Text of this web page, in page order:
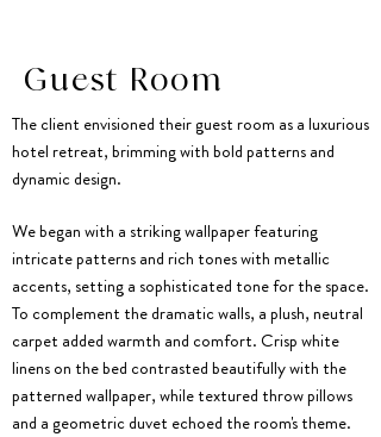
Guest Room
The client envisioned their guest room as a luxurious
hotel retreat, brimming with bold patterns and
dynamic design.
We began with a striking wallpaper featuring
intricate patterns and rich tones with metallic
accents, setting a sophisticated tone for the space.
To complement the dramatic walls, a plush, neutral
carpet added warmth and comfort. Crisp white
linens on the bed contrasted beautifully with the
patterned wallpaper, while textured throw pillows
and a geometric duvet echoed the room's theme.